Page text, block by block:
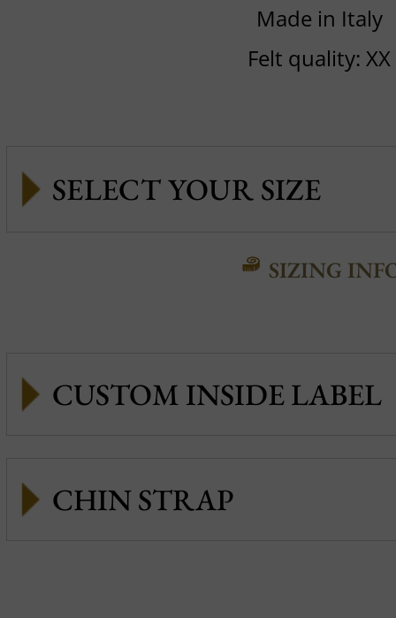
Made in Italy
Felt quality: XX
SIZING
CUSTOM INSIDE LABEL
CHIN STRAP